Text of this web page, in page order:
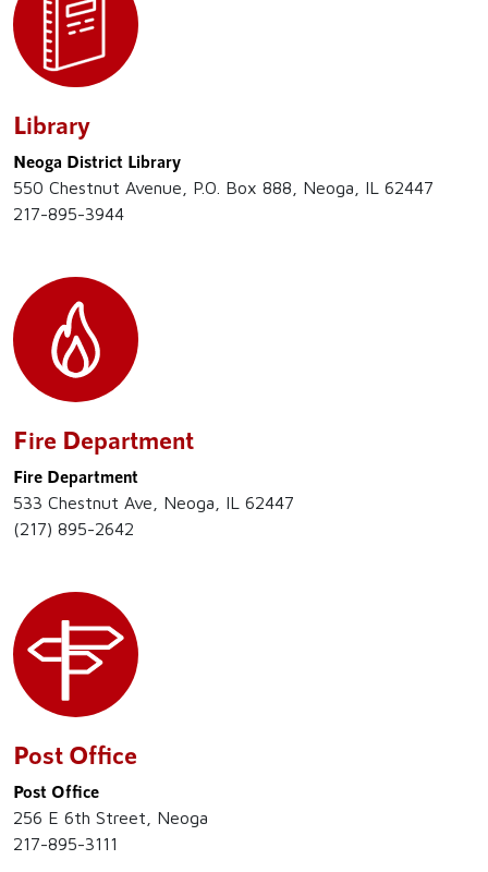
Library
Neoga District Library
550 Chestnut Avenue, P.O. Box 888, Neoga, IL 62447
217-895-3944
Fire Department
Fire Department
533 Chestnut Ave, Neoga, IL 62447
(217) 895-2642
Post Office
Post Office
256 E 6th Street, Neoga
217-895-3111